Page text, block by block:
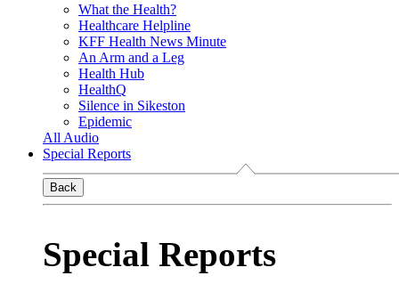
What the Health?
Healthcare Helpline
KFF Health News Minute
An Arm and a Leg
Health Hub
HealthQ
Silence in Sikeston
Epidemic
All Audio
Special Reports
Back
Special Reports